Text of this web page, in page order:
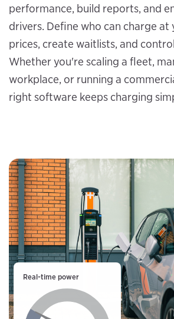
performance, build reports, and
drivers. Define who can charge at
prices, create waitlists, and
Whether you're scaling a fleet,
workplace, or running a
right software keeps charging
Real-time power